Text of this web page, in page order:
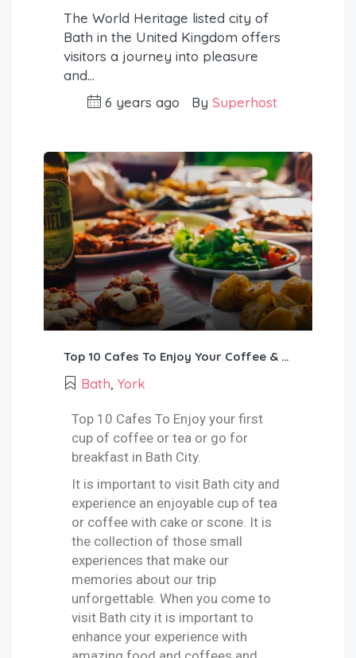
The World Heritage listed city of
Bath in the United Kingdom offers
visitors a journey into pleasure
and…
6 years ago
By Superhost
Top 10 Cafes To Enjoy Your Coffee & Teas & Breakfast In Bath City!
Bath, York
Top 10 Cafes To Enjoy your first
cup of coffee or tea or go for
breakfast in Bath City.
It is important to visit Bath city and
experience an enjoyable cup of tea
or coffee with cake or scone. It is
the collection of those small
experiences that make our
memories about our trip
unforgettable. When you come to
visit Bath city it is important to
enhance your experience with